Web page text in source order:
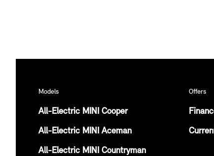
Models
All-Electric MINI Cooper
All-Electric MINI Aceman
All-Electric MINI Countryman
Offers